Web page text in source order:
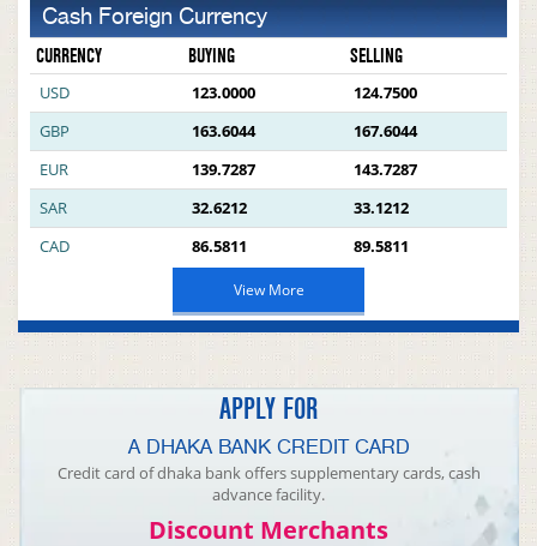
Cash Foreign Currency
CURRENCY BUYING SELLING
USD 123.0000
124.7500
GBP
163.6044
167.6044
EUR
139.7287
143.7287
SAR
32.6212
33.1212
CAD
86.5811 89.5811
View More
APPLY FOR
A DHAKA BANK CREDIT CARD
Credit card of dhaka bank offers supplementary cards, cash
advance facility.
Discount Merchants